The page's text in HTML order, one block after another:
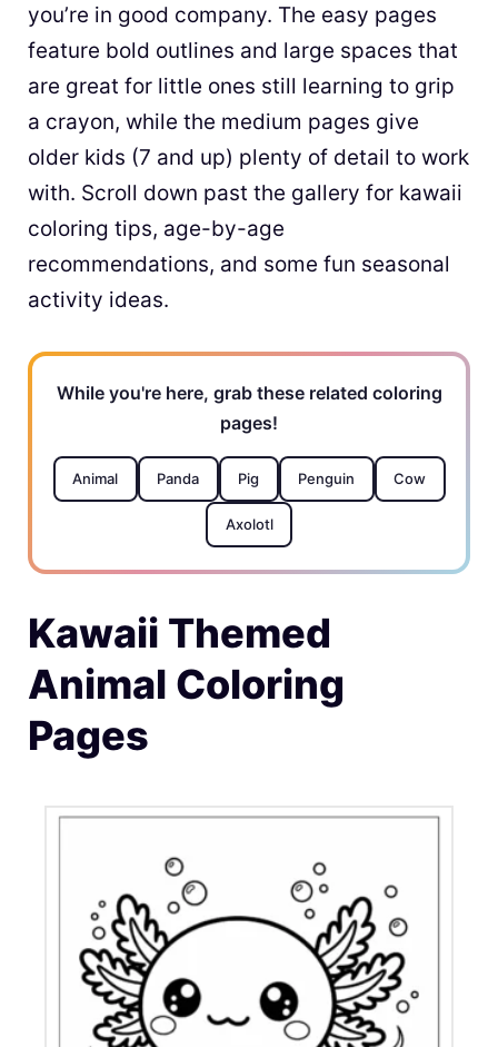
you’re in good company. The easy pages
feature bold outlines and large spaces that
are great for little ones still learning to grip
a crayon, while the medium pages give
older kids (7 and up) plenty of detail to work
with. Scroll down past the gallery for kawaii
coloring tips, age-by-age
recommendations, and some fun seasonal
activity ideas.
While you're here, grab these related coloring
pages!
Animal Panda Pig Penguin Cow
Axolotl
Kawaii Themed
Animal Coloring
Pages